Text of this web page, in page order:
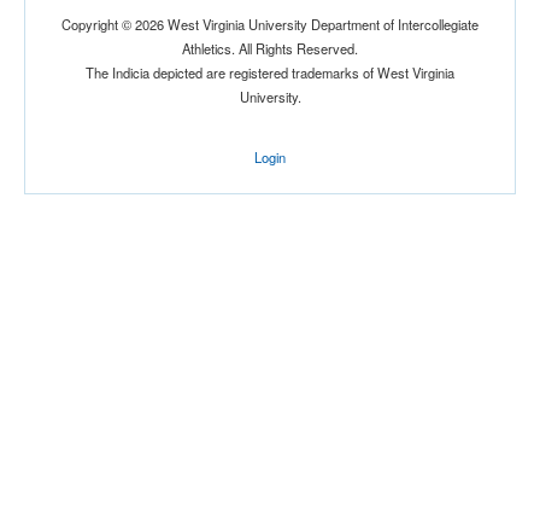
Opp. Ranked
Opp. Ranked
Copyright © 2026 West Virginia University Department of Intercollegiate
Athletics. All Rights Reserved.
The Indicia depicted are registered trademarks of West Virginia
University.
Login